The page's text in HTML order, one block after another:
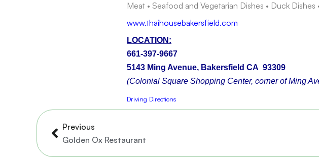
Meat • Seafood and Vegetarian Dishes • Duck
www.thaihousebakersfield.com
LOCATION:
661-397-9667
5143 Ming Avenue, Bakersfield CA 93309
(Colonial Square Shopping Center, corner of Ming
Driving Directions
Prev
Previous
Golden Ox Restaurant